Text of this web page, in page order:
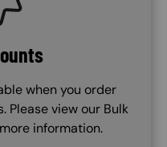
when you order
Please view our Bulk
information.